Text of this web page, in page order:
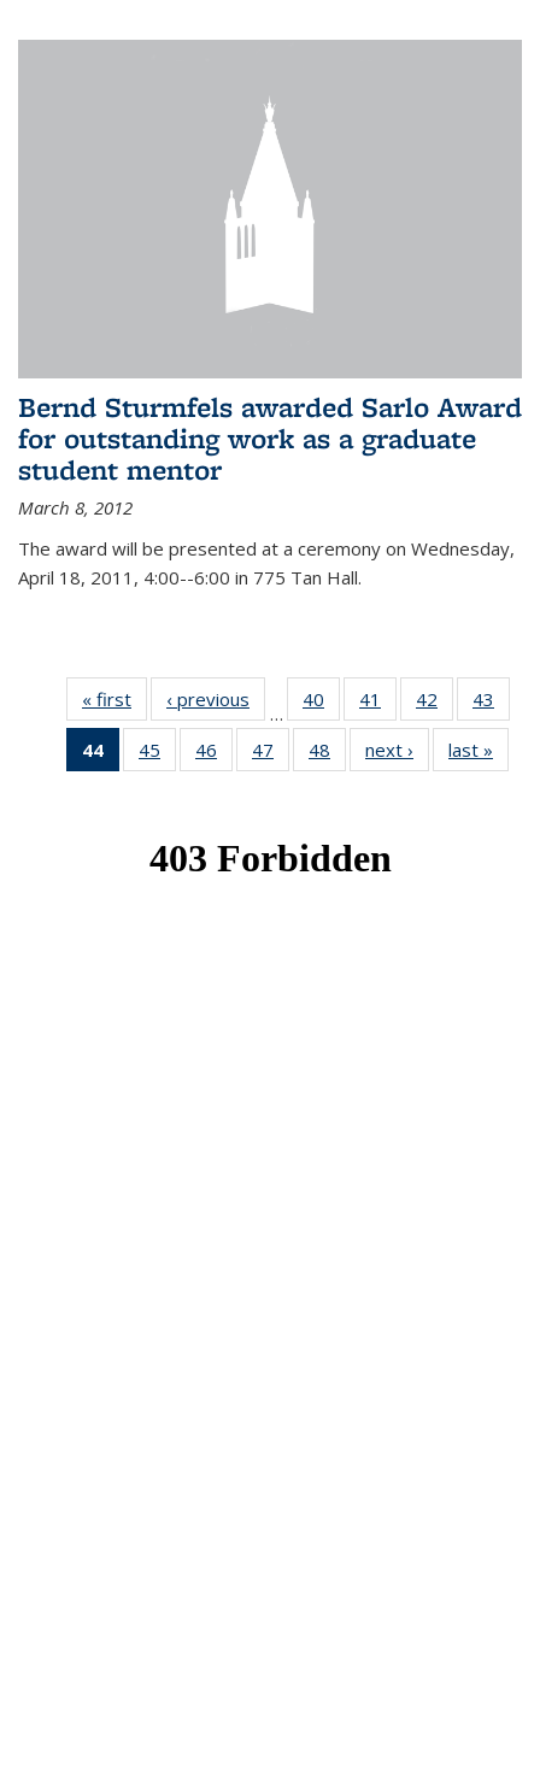
Bernd Sturmfels awarded Sarlo Award
for outstanding work as a graduate
student mentor
March 8, 2012
The award will be presented at a ceremony on Wednesday,
April 18, 2011, 4:00--6:00 in 775 Tan Hall.
« first News‹ previous
…
40
of 49
News
41
of 49
News
42
of 49
News
43
44
of 49
News
45
of 49
News
46
of 49
News
47
of 49
News
48
of 49
News
next › Newslast »